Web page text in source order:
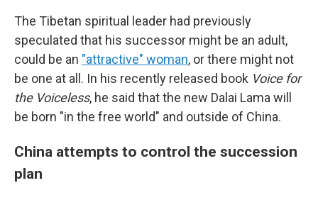
The Tibetan spiritual leader had previously
speculated that his successor might be an adult,
could be an "attractive" woman, or there might not
be one at all. In his recently released book Voice for
the Voiceless, he said that the new Dalai Lama will
be born "in the free world" and outside of China.
China attempts to control the succession
plan